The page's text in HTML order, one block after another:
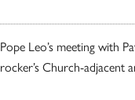
Pope Leo’s meeting with
rocker’s Church-adjacent